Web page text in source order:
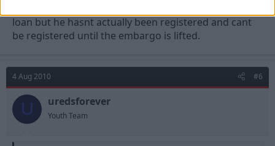
loan but he hasnt actually been registered and cant
be registered until the embargo is lifted.
4 Aug 2010 #6
U uredsforever
Youth Team